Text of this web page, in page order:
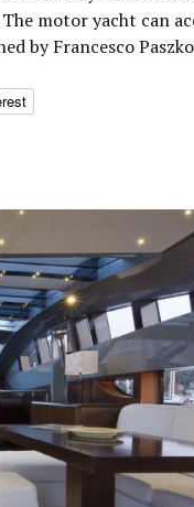
motor yacht can
by Francesco